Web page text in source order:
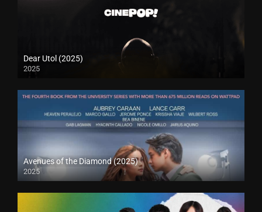
Dear Utol (2025)
2025
Avenues of the Diamond (2025)
2025